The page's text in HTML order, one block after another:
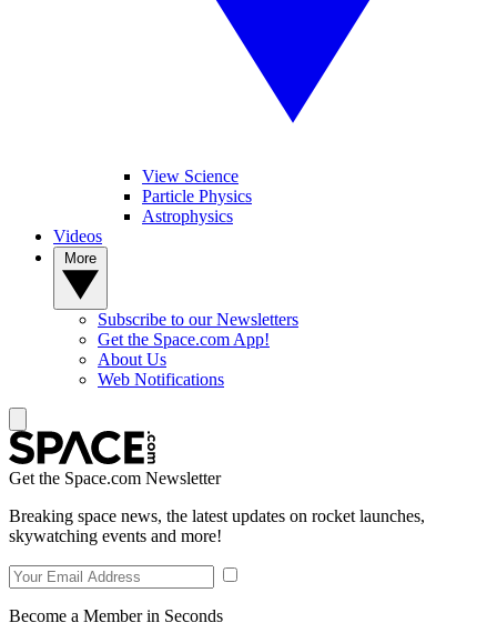
View Science
Particle Physics
Astrophysics
Videos
Subscribe to our Newsletters
Get the Space.com App!
About Us
Web Notifications
Get the Space.com Newsletter
Breaking space news, the latest updates on rocket launches,
skywatching events and more!
Become a Member in Seconds